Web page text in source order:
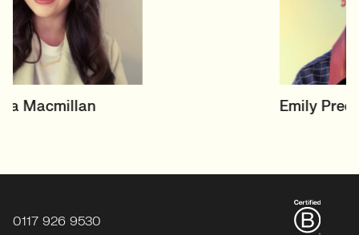
SENIOR RECRUITER
Emily Preen
0117 926 9530